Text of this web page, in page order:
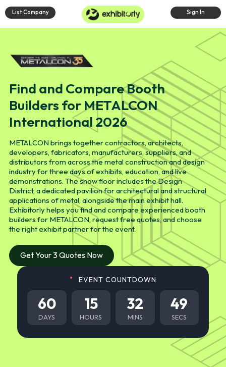
List Company Sign In
Find and Compare Booth
Builders for METALCON
International 2026
METALCON brings together contractors, architects,
developers, fabricators, manufacturers, suppliers, and
distributors from across the metal construction and design
industry for three days of exhibits, education, and live
demonstrations. The show floor includes the Design
District, a dedicated pavilion for architectural and structural
applications of metal, alongside the main exhibit hall.
Exhibitorly helps you find and compare experienced booth
builders for METALCON, request free quotes, and choose
the right exhibit partner for the event.
Get Your 3 Quotes Now
EVENT COUNTDOWN
60
DAYS
15
HOURS
32
MINS
48
SECS